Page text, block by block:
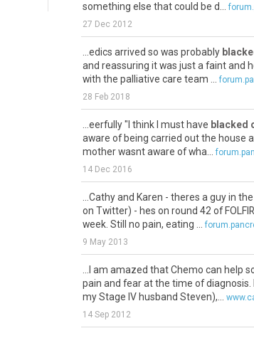
something else that could be d...
27 Dec 2012
...edics arrived so was probably
and reassuring it was just a faint and
with the palliative care team ...
28 Feb 2018
...eerfully "I think I must have blacked
aware of being carried out the house
mother wasnt aware of wha...
14 Dec 2016
...Cathy and Karen - theres a guy in
on Twitter) - hes on round 42 of
week. Still no pain, eating ...
9 May 2013
...I am amazed that Chemo can help
pain and fear at the time of
my Stage IV husband Steven),...
14 Sep 2012